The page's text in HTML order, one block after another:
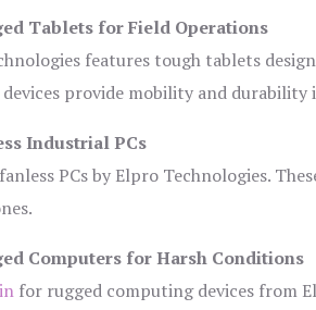
Tablets for Field Operations
features tough tablets
provide mobility and durability
Industrial PCs
PCs by Elpro Technologies.
Computers for Harsh Conditions
for rugged computing devices from